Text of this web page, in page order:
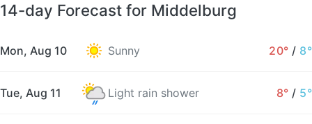
14-day Forecast for Middelburg
Mon, Aug 10 Sunny 20° / 8°
Tue, Aug 11 Light rain shower 8° / 5°